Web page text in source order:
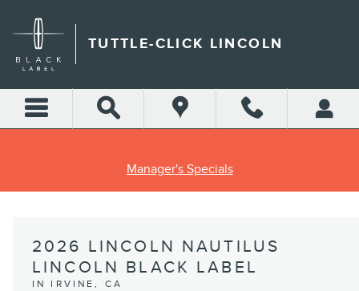
TUTTLE-CLICK LINCOLN
Manager's Specials
2026 LINCOLN NAUTILUS
LINCOLN BLACK LABEL
IN IRVINE, CA